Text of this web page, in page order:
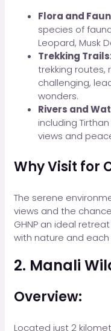
Flora and
species of
Leopard, Musk
Trekking
trekking routes,
challenging,
wonders.
Rivers and
including
views and
Why Visit for
The serene
views and the
GHNP an ideal
with nature and each
2. Manali
Overview:
Located just 2